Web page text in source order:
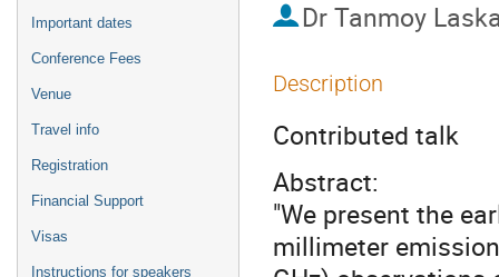
Important dates
Conference Fees
Venue
Travel info
Registration
Financial Support
Visas
Instructions for speakers
Dr Tanmoy
Description
Contributed talk
Abstract:
"We present the
millimeter